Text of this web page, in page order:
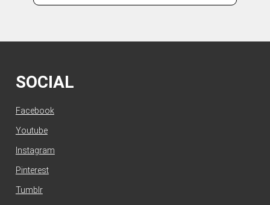
SOCIAL
Facebook
Youtube
Instagram
Pinterest
Tumblr